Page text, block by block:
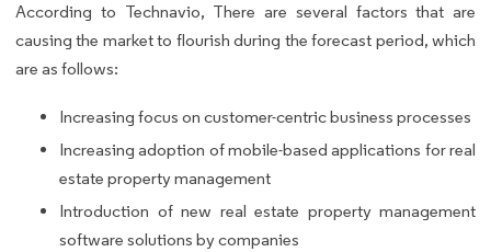
According to Technavio, There are several factors that are
causing the market to flourish during the forecast period, which
are as follows:
Increasing focus on customer-centric business processes
Increasing adoption of mobile-based applications for real
estate property management
Introduction of new real estate property management
software solutions by companies